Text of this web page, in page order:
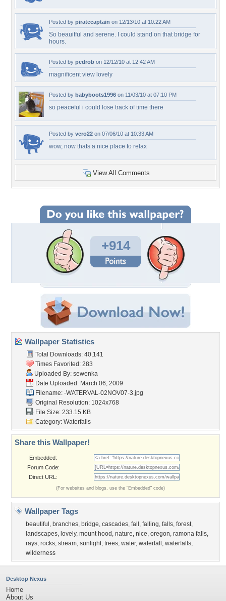
Posted by piratecaptain on 12/13/10 at 10:22 AM
So beauitful and serene. I could stand on that bridge for
hours.
Posted by pedrob on 12/12/10 at 12:42 AM
magnificent view lovely
Posted by babyboots1996 on 11/03/10 at 07:10 PM
so peaceful i could lose track of time there
Posted by vero22 on 07/06/10 at 10:33 AM
wow, now thats a nice place to relax
View All Comments
+914
Wallpaper Statistics
Total Downloads: 40,141
Times Favorited: 283
Uploaded By: sewenka
Date Uploaded: March 06, 2009
Filename: -WATERVAL-02NOV07-3.jpg
Original Resolution: 1024x768
File Size: 233.15 KB
Category: Waterfalls
Share this Wallpaper!
Embedded:
Forum Code:
Direct URL:
(For websites and blogs, use the "Embedded" code)
Wallpaper Tags
beautiful , branches, bridge, cascades, fall , falling, falls, forest,
landscapes, lovely, mount hood , nature, nice, oregon, ramona falls,
rays, rocks, stream, sunlight, trees, water, waterfall , waterfalls,
wilderness
Desktop Nexus
Home
About Us